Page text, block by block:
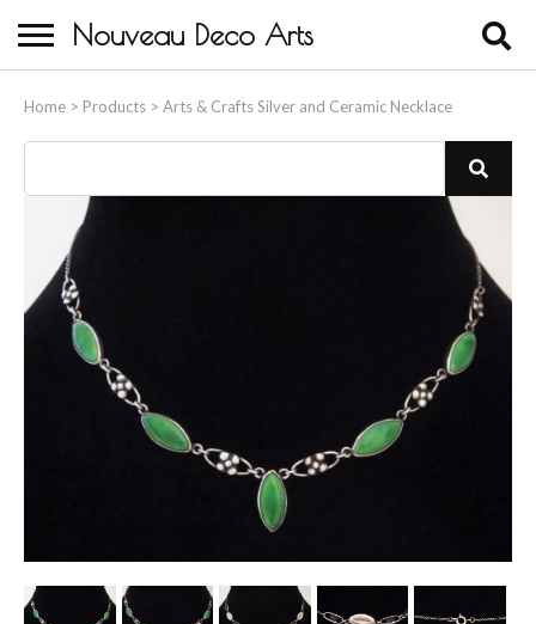
Nouveau Deco Arts
Home > Products > Arts & Crafts Silver and Ceramic Necklace
About Us
Buying
Ceramic & Porcelain Figures
Clocks